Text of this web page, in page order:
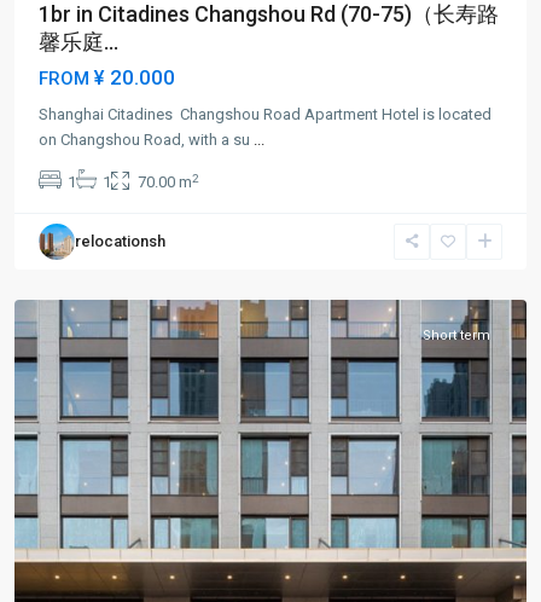
1br in Citadines Changshou Rd (70-75)（长寿路
馨乐庭...
FROM ¥ 20.000
Shanghai Citadines Changshou Road Apartment Hotel is located
on Changshou Road, with a su ...
1 1 70.00 m2
relocationsh
Chang
Rd,
Pu
Tuo
Short term